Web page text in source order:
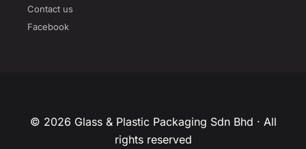
Contact us
Facebook
© 2026 Glass & Plastic Packaging Sdn Bhd · All
rights reserved